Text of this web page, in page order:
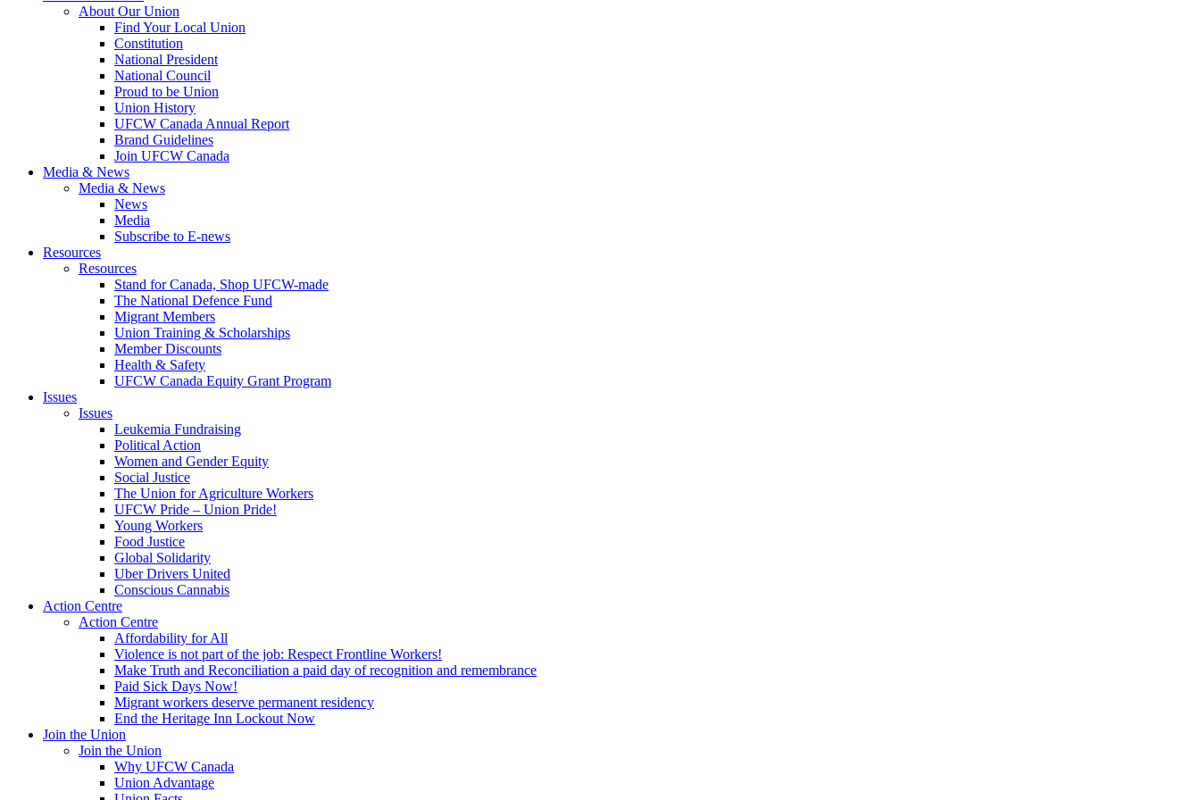
About Our Union
Find Your Local Union
Constitution
National President
National Council
Proud to be Union
Union History
UFCW Canada Annual Report
Brand Guidelines
Join UFCW Canada
Media & News
Media & News
News
Media
Subscribe to E-news
Resources
Resources
Stand for Canada, Shop UFCW-made
The National Defence Fund
Migrant Members
Union Training & Scholarships
Member Discounts
Health & Safety
UFCW Canada Equity Grant Program
Issues
Issues
Leukemia Fundraising
Political Action
Women and Gender Equity
Social Justice
The Union for Agriculture Workers
UFCW Pride – Union Pride!
Young Workers
Food Justice
Global Solidarity
Uber Drivers United
Conscious Cannabis
Action Centre
Action Centre
Affordability for All
Violence is not part of the job: Respect Frontline Workers!
Make Truth and Reconciliation a paid day of recognition and remembrance
Paid Sick Days Now!
Migrant workers deserve permanent residency
End the Heritage Inn Lockout Now
Join the Union
Join the Union
Why UFCW Canada
Union Advantage